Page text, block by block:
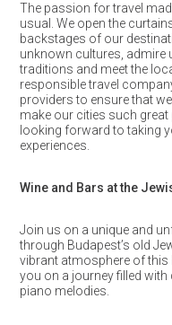
The passion for travel
usual. We open the
backstages of our
unknown cultures, admire
traditions and meet the
responsible travel
providers to ensure that
make our cities such great
looking forward to taking
experiences.
Wine and Bars at the
Join us on a unique and
through Budapest’s old
vibrant atmosphere of
you on a journey filled
piano melodies.